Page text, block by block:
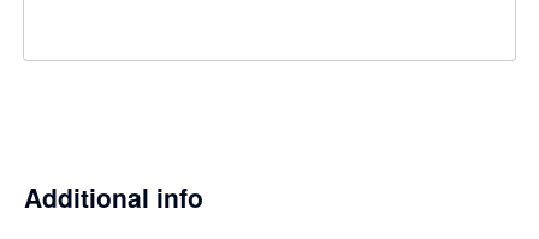
Additional info